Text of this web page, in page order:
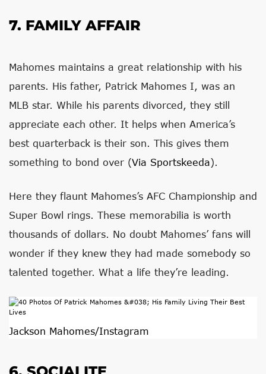
7. FAMILY AFFAIR
Mahomes maintains a great relationship with his
parents. His father, Patrick Mahomes I, was an
MLB star. While his parents divorced, they still
appreciate each other. It helps when America’s
best quarterback is their son. This gives them
something to bond over (Via Sportskeeda).
Here they flaunt Mahomes’s AFC Championship and
Super Bowl rings. These memorabilia is worth
thousands of dollars. No doubt Mahomes’ fans will
wonder if they knew they had made somebody so
talented together. What a life they’re leading.
Jackson Mahomes/Instagram